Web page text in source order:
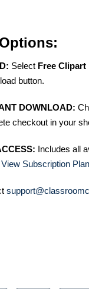
Select Free
button.
DOWNLOAD:
checkout in your
Includes all
View Subscription